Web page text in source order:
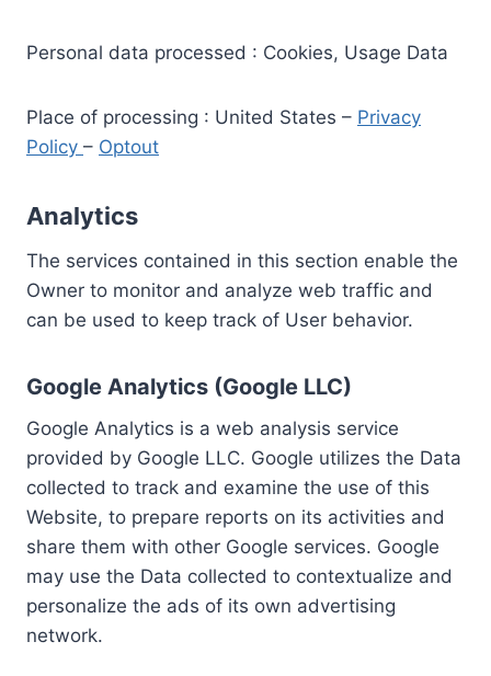
Personal data processed : Cookies, Usage Data
Place of processing : United States – Privacy
Policy – Optout
Analytics
The services contained in this section enable the
Owner to monitor and analyze web traffic and
can be used to keep track of User behavior.
Google Analytics (Google LLC)
Google Analytics is a web analysis service
provided by Google LLC. Google utilizes the Data
collected to track and examine the use of this
Website, to prepare reports on its activities and
share them with other Google services. Google
may use the Data collected to contextualize and
personalize the ads of its own advertising
network.